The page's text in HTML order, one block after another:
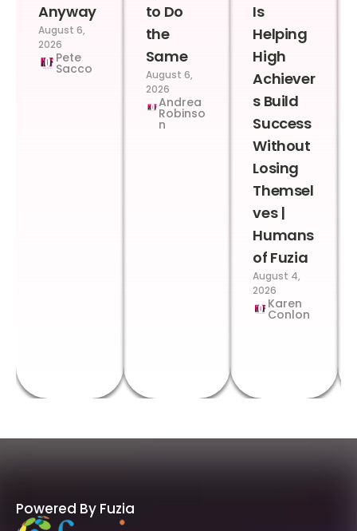
Anyway
August 6,
2026
Pete
Sacco
to Do
the
Same
August 6,
2026
Andrea
Robinso
n
Is
Helping
High
Achiever
s Build
Success
Without
Losing
Themsel
ves |
Humans
of Fuzia
August 4,
2026
Karen
Conlon
Powered By Fuzia